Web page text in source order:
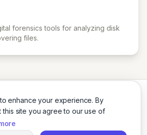
enhance your experience. By
this site you agree to our use of
forensics tools for analyzing disk
files.